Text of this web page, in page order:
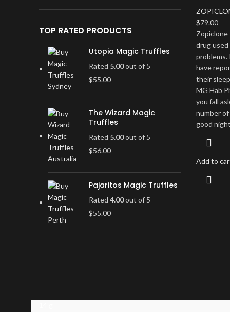
TOP RATED PRODUCTS
Utopia Magic Truffles
Rated 5.00out of 5
$55.00
The Wizard Magic
Truffles
Rated 5.00out of 5
$56.00
Pajaritos Magic Truffles
Rated 4.00out of 5
$55.00
$79.00
Zopiclone
drug
problems.
have
their
MG Hab
you fall
number
good
Add to